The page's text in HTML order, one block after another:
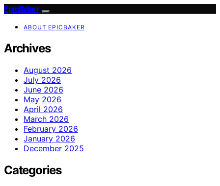
EpicBaker
ABOUT EPICBAKER
Archives
August 2026
July 2026
June 2026
May 2026
April 2026
March 2026
February 2026
January 2026
December 2025
Categories